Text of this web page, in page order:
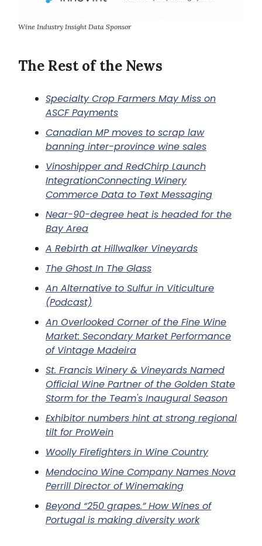
Wine Industry Insight Data Sponsor
The Rest of the News
Specialty Crop Farmers May Miss on
ASCF Payments
Canadian MP moves to scrap law
banning inter-province wine sales
Vinoshipper and RedChirp Launch
IntegrationConnecting Winery
Commerce Data to Text Messaging
Near-90-degree heat is headed for the
Bay Area
A Rebirth at Hillwalker Vineyards
The Ghost In The Glass
An Alternative to Sulfur in Viticulture
(Podcast)
An Overlooked Corner of the Fine Wine
Market: Secondary Market Performance
of Vintage Madeira
St. Francis Winery & Vineyards Named
Official Wine Partner of the Golden State
Storm for the Team's Inaugural Season
Exhibitor numbers hint at strong regional
tilt for ProWein
Woolly Firefighters in Wine Country
Mendocino Wine Company Names Nova
Perrill Director of Winemaking
Beyond “250 grapes.” How Wines of
Portugal is making diversity work